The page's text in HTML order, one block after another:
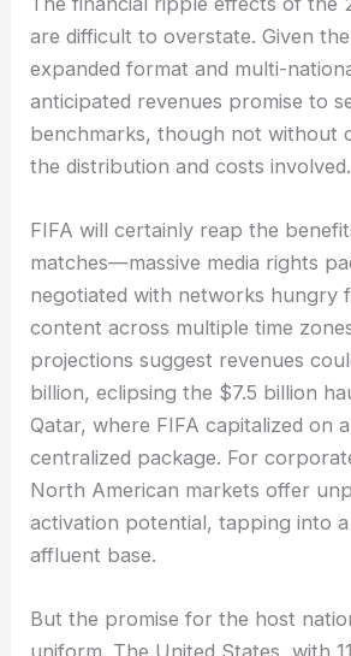
are difficult to overstate. Given
expanded format and multi-
anticipated revenues promise to
benchmarks, though not without
the distribution and costs involved.
FIFA will certainly reap the
matches—massive media rights
negotiated with networks hungry
content across multiple time
projections suggest revenues
billion, eclipsing the $7.5 billion
Qatar, where FIFA capitalized on
centralized package. For
North American markets offer
activation potential, tapping into a
affluent base.
But the promise for the host